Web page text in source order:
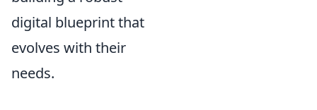
digital blueprint that
evolves with their
needs.